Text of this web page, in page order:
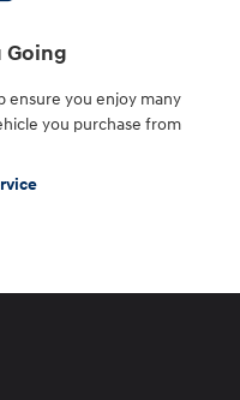
Going
ensure you enjoy many
you purchase from